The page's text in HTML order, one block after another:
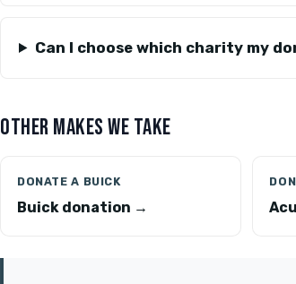
Can I choose which charity my
OTHER MAKES WE TAKE
DONATE A BUICK
Buick donation →